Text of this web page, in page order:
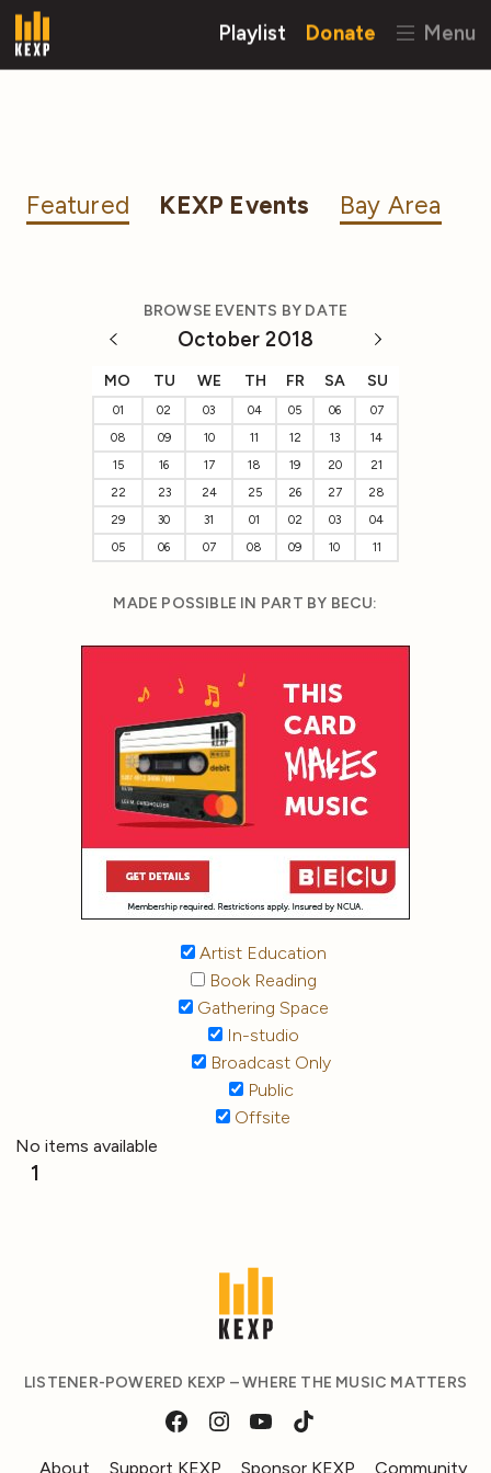
Playlist Donate Menu
Featured KEXP Events Bay Area
BROWSE EVENTS BY DATE
October 2018
MO TU WE TH FR SA SU
01 02 03 04 05 06
07
08
09 10 11 12 13
14
15
16 17 18 19 20
21
22
23 24 25 26 27
28
29
30 31 01 02 03
04
05
06 07 08 09 10 11
MADE POSSIBLE IN PART BY BECU:
Artist Education
Book Reading
Gathering Space
In-studio
Broadcast Only
Public
Offsite
No items available
1
LISTENER-POWERED KEXP – WHERE THE MUSIC MATTERS
About Support KEXP Sponsor KEXP Community